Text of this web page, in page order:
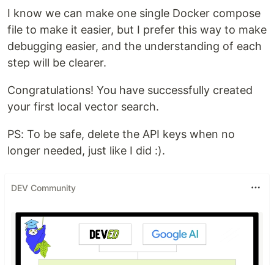
I know we can make one single Docker compose
file to make it easier, but I prefer this way to make
debugging easier, and the understanding of each
step will be clearer.
Congratulations! You have successfully created
your first local vector search.
PS: To be safe, delete the API keys when no
longer needed, just like I did :).
DEV Community